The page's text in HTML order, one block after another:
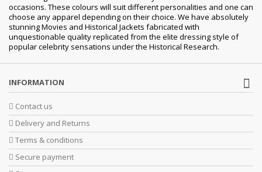
occasions. These colours will suit different personalities and one can
choose any apparel depending on their choice. We have absolutely
stunning Movies and Historical Jackets fabricated with
unquestionable quality replicated from the elite dressing style of
popular celebrity sensations under the Historical Research.
INFORMATION
Contact us
Delivery and Returns
Terms & conditions
Secure payment